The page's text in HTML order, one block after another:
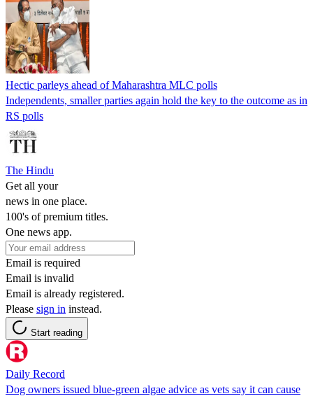
Hectic parleys ahead of Maharashtra MLC polls
Independents, smaller parties again hold the key to the outcome as in
RS polls
The Hindu
Get all your
news in one place.
100's of premium titles.
One news app.
Email is required
Email is invalid
Email is already registered.
Please sign in instead.
Start reading
Daily Record
Dog owners issued blue-green algae advice as vets say it can cause